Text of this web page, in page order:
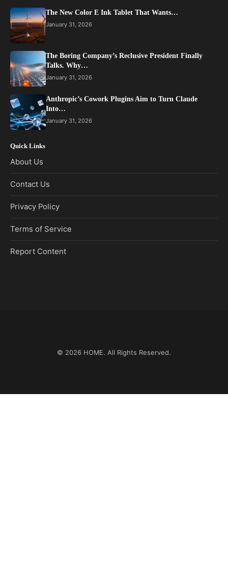
The New Color E Ink Tablet That Wants…
January 31, 2026
The Boring Company’s Reclusive President Finally
Talks. Why…
January 31, 2026
Anthropic’s Cowork Plugins Aim to Turn Claude
Into…
January 31, 2026
Quick Links
About Us
Contact Us
Privacy Policy
Terms of Service
Report Content
© 2026 HOME. All Rights Reserved.